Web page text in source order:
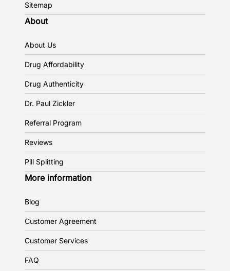
Sitemap
About
About Us
Drug Affordability
Drug Authenticity
Dr. Paul Zickler
Referral Program
Reviews
Pill Splitting
More information
Blog
Customer Agreement
Customer Services
FAQ